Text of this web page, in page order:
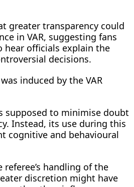
greater transparency could
in VAR, suggesting fans
hear officials explain the
decisions.
induced by the VAR
supposed to minimise doubt
Instead, its use during this
cognitive and behavioural
handling of the
discretion might have